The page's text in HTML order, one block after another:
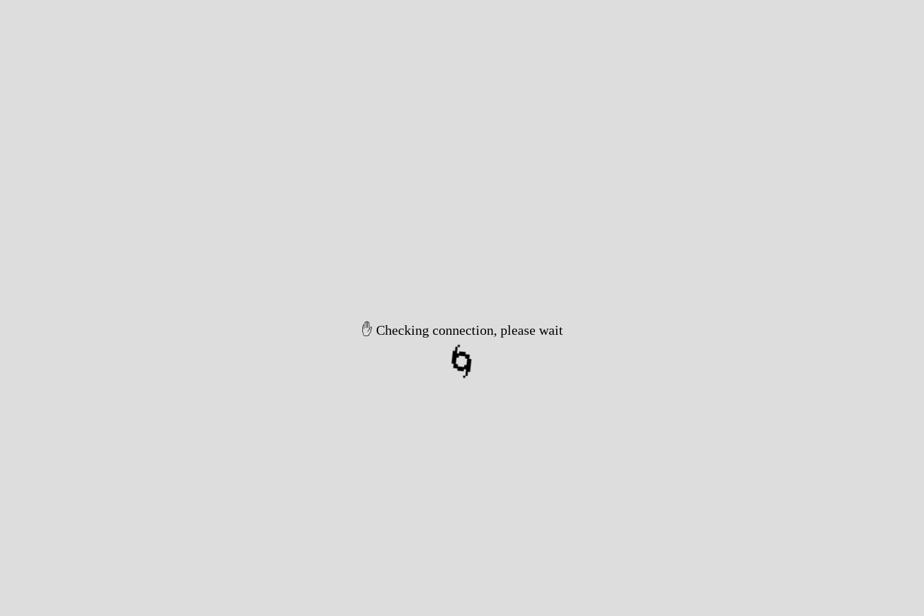
✋ Checking connection, please wait
🌀